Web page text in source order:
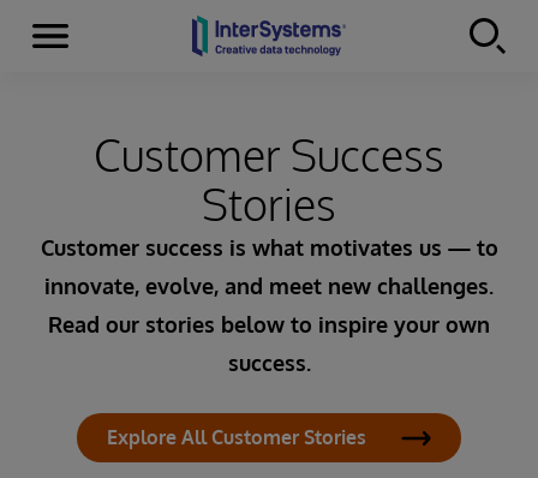
Skip to content
Menu
Customer Success
Stories
Customer success is what motivates us — to
innovate, evolve, and meet new challenges.
Read our stories below to inspire your own
success.
Explore All Customer Stories